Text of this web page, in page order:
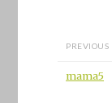
mama5